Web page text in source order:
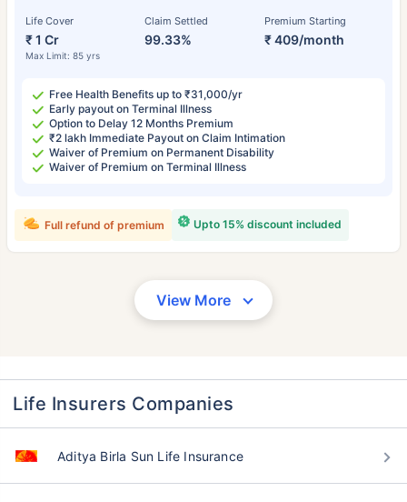
Life Cover
₹ 1 Cr
Max Limit: 85 yrs
Claim Settled
99.33%
Premium Starting
₹ 409/month
Free Health Benefits up to ₹31,000/yr
Early payout on Terminal Illness
Option to Delay 12 Months Premium
₹2 lakh Immediate Payout on Claim Intimation
Waiver of Premium on Permanent Disability
Waiver of Premium on Terminal Illness
Upto 15% discount included
Full refund of premium
View More
Life Insurers Companies
Aditya Birla Sun Life Insurance